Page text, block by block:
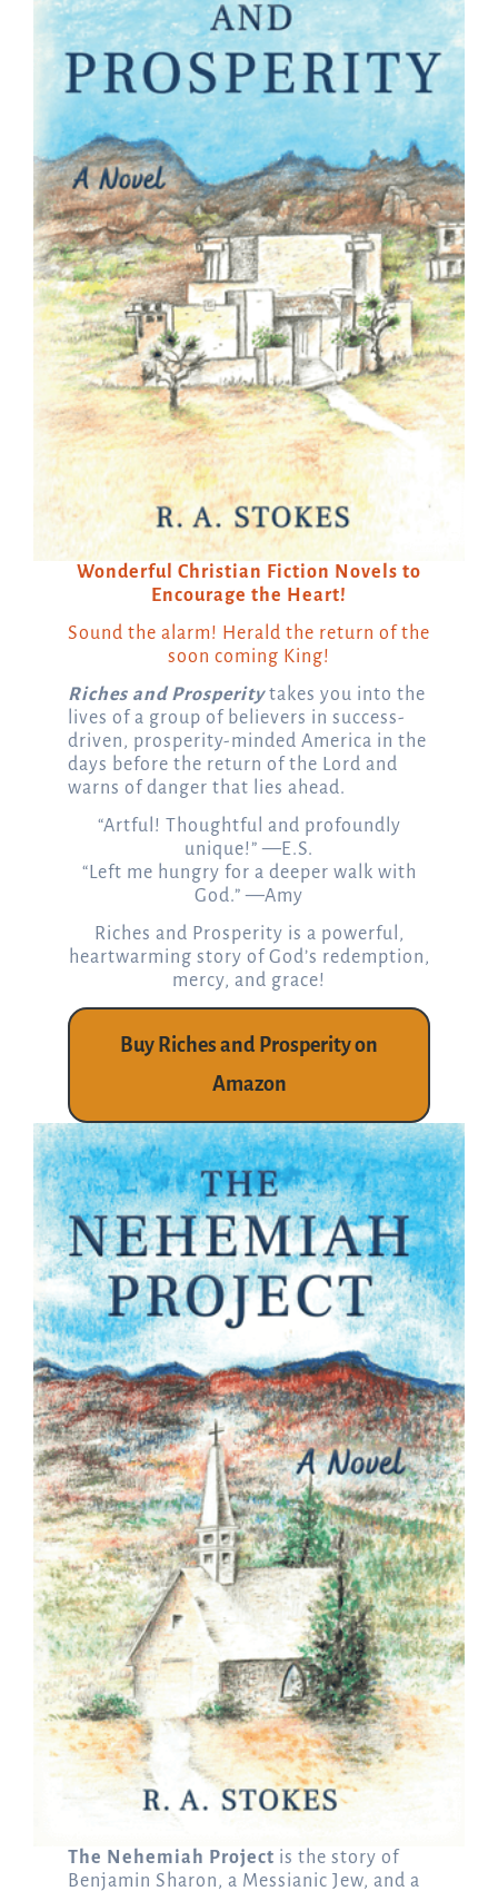
Wonderful Christian Fiction Novels to
Encourage the Heart!
Sound the alarm! Herald the return of the
soon coming King!
Riches and Prosperitytakes you into the
lives of a group of believers in success-
driven, prosperity-minded America in the
days before the return of the Lord and
warns of danger that lies ahead.
“Artful! Thoughtful and profoundly
unique!” —E.S.
“Left me hungry for a deeper walk with
God.” —Amy
Riches and Prosperity is a powerful,
heartwarming story of God’s redemption,
mercy, and grace!
Buy Riches and Prosperity on
Amazon
The Nehemiah Project is the story of
Benjamin Sharon, a Messianic Jew, and a